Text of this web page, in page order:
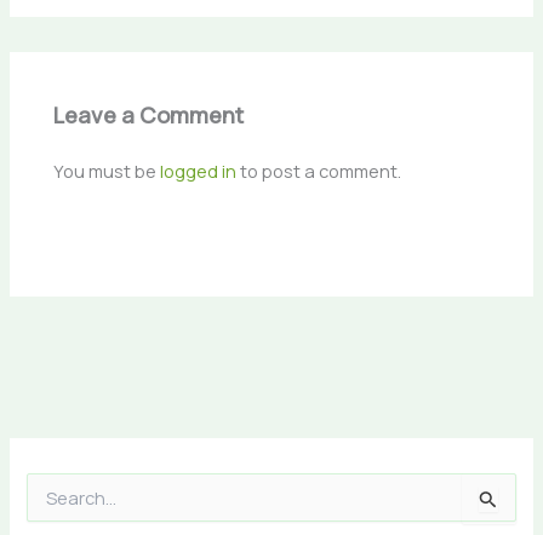
Leave a Comment
You must belogged in to post a comment.
e